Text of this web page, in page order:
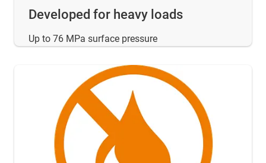
Developed for heavy loads
Up to 76 MPa surface pressure